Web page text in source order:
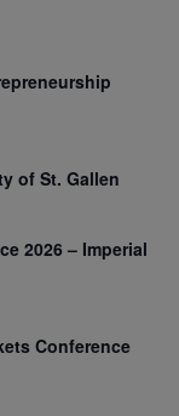
of St. Gallen
2026 – Imperial
Conference